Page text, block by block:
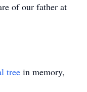
of our father at
tree in memory,